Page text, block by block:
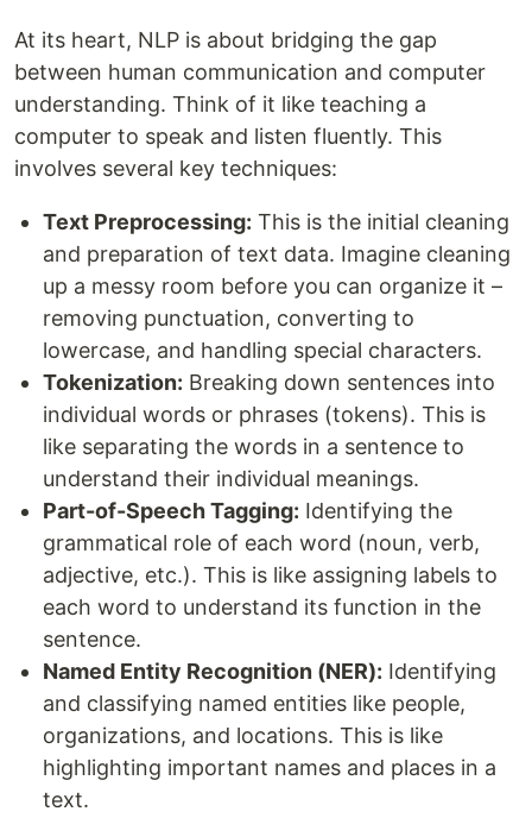
At its heart, NLP is about bridging the gap
between human communication and computer
understanding. Think of it like teaching a
computer to speak and listen fluently. This
involves several key techniques:
Text Preprocessing: This is the initial cleaning
and preparation of text data. Imagine cleaning
up a messy room before you can organize it –
removing punctuation, converting to
lowercase, and handling special characters.
Tokenization: Breaking down sentences into
individual words or phrases (tokens). This is
like separating the words in a sentence to
understand their individual meanings.
Part-of-Speech Tagging: Identifying the
grammatical role of each word (noun, verb,
adjective, etc.). This is like assigning labels to
each word to understand its function in the
sentence.
Named Entity Recognition (NER): Identifying
and classifying named entities like people,
organizations, and locations. This is like
highlighting important names and places in a
text.